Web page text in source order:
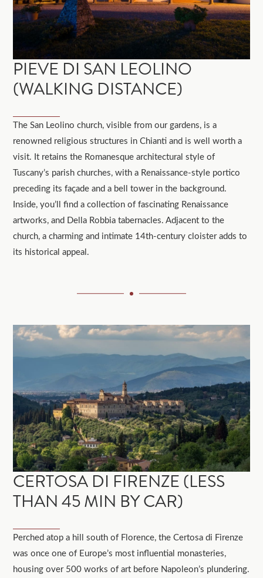
PIEVE DI SAN LEOLINO
(WALKING DISTANCE)
The San Leolino church, visible from our gardens, is a
renowned religious structures in Chianti and is well worth a
visit. It retains the Romanesque architectural style of
Tuscany’s parish churches, with a Renaissance-style portico
preceding its façade and a bell tower in the background.
Inside, you’ll find a collection of fascinating Renaissance
artworks, and Della Robbia tabernacles. Adjacent to the
church, a charming and intimate 14th-century cloister adds to
its historical appeal.
CERTOSA DI FIRENZE (LESS
THAN 45 MIN BY CAR)
Perched atop a hill south of Florence, the Certosa di Firenze
was once one of Europe’s most influential monasteries,
housing over 500 works of art before Napoleon’s plundering.